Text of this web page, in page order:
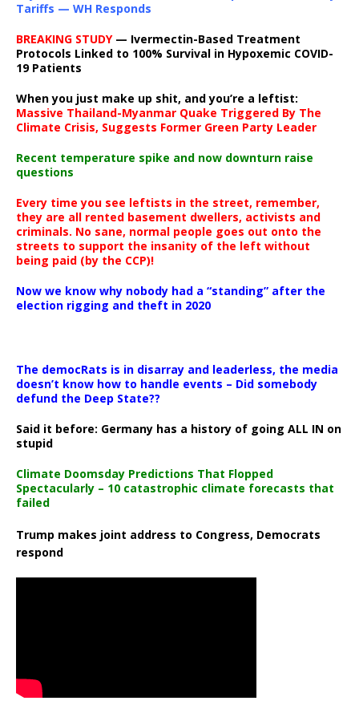
Tariffs — WH Responds
BREAKING STUDY— Ivermectin-Based Treatment
Protocols Linked to 100% Survival in Hypoxemic COVID-
19 Patients
When you just make up shit, and you’re a leftist:
Massive Thailand-Myanmar Quake Triggered By The
Climate Crisis, Suggests Former Green Party Leader
Recent temperature spike and now downturn raise
questions
Every time you see leftists in the street, remember,
they are all rented basement dwellers, activists and
criminals. No sane, normal people goes out onto the
streets to support the insanity of the left without
being paid (by the CCP)!
Now we know why nobody had a “standing” after the
election rigging and theft in 2020
The democRats is in disarray and leaderless, the media
doesn’t know how to handle events – Did somebody
defund the Deep State??
Said it before: Germany has a history of going ALL IN on
stupid
Climate Doomsday Predictions That Flopped
Spectacularly – 10 catastrophic climate forecasts that
failed
Trump makes joint address to Congress, Democrats
respond